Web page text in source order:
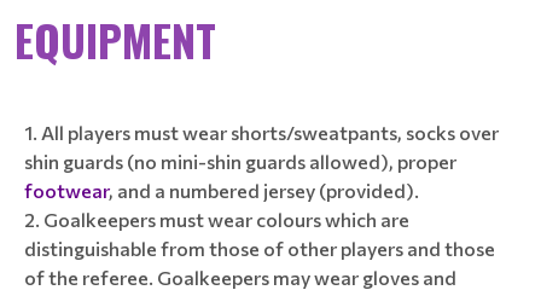
EQUIPMENT
All players must wear shorts/sweatpants, socks over
shin guards (no mini-shin guards allowed), proper
footwear, and a numbered jersey (provided).
Goalkeepers must wear colours which are
distinguishable from those of other players and those
of the referee. Goalkeepers may wear gloves and